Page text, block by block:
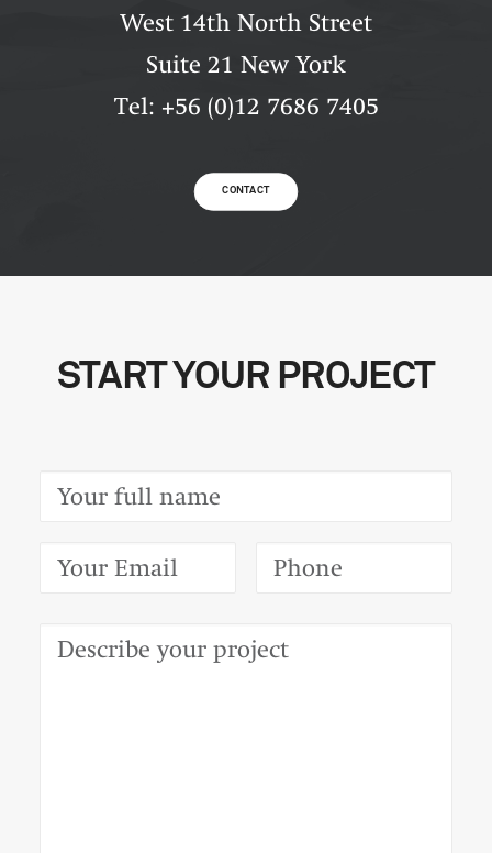
West 14th North Street
Suite 21 New York
Tel: +56 (0)12 7686 7405
CONTACT
START YOUR PROJECT